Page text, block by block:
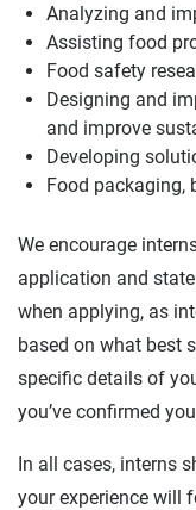
Analyzing and
Assisting food
Food safety
Designing and
and improve
Developing
Food packaging,
We encourage
application and
when applying, as
based on what best
specific details of
you’ve confirmed
In all cases, interns
your experience will